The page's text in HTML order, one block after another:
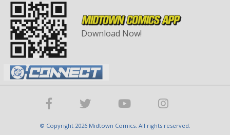
Download Now!
© Copyright 2026 Midtown Comics. All rights reserved.